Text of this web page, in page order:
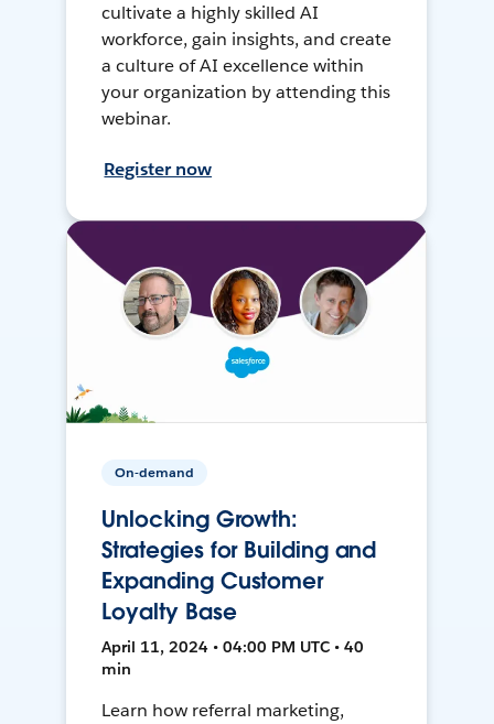
cultivate a highly skilled AI
workforce, gain insights, and create
a culture of AI excellence within
your organization by attending this
webinar.
Register now
On-demand
Unlocking Growth:
Strategies for Building and
Expanding Customer
Loyalty Base
April 11, 2024 • 04:00 PM UTC • 40
min
Learn how referral marketing,